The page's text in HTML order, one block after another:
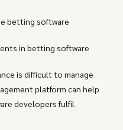
betting software
in betting software
is difficult to manage
platform can help
developers fulfil